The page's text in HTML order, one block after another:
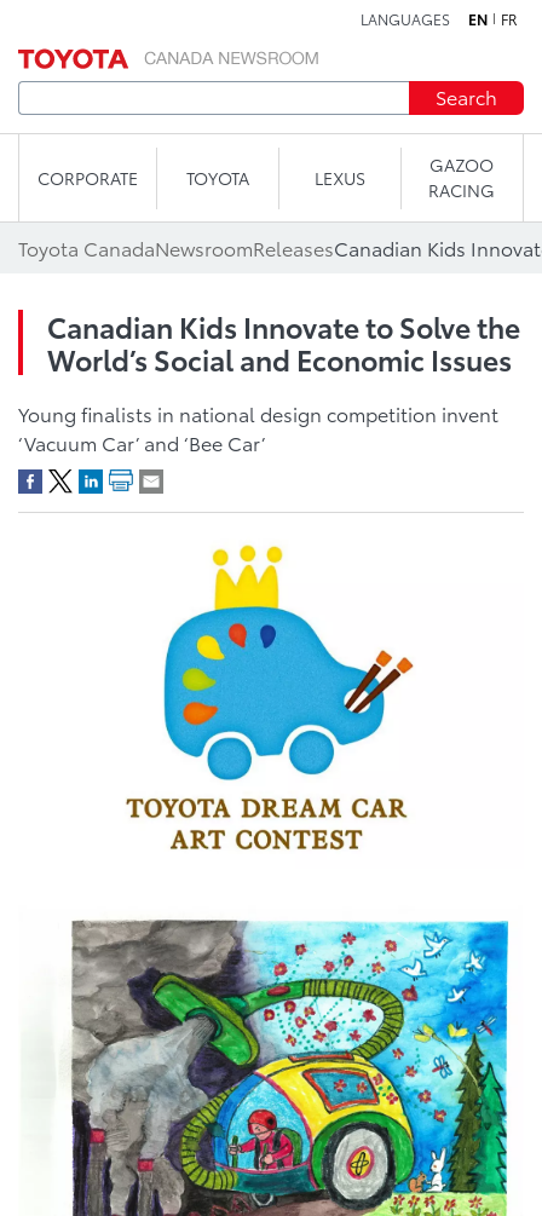
LANGUAGES EN FR
Search
CORPORATE TOYOTA LEXUS
GAZOO
RACING
Toyota CanadaNewsroomReleases
Canadian Kids Innovate to Solve the
World’s Social and Economic Issues
Young finalists in national design competition invent
‘Vacuum Car’ and ‘Bee Car’